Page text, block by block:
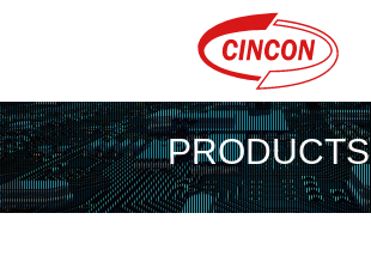
PRODUCTS